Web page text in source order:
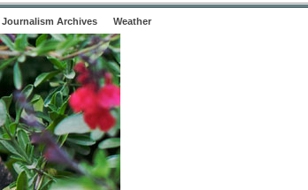
Journalism Archives Weather